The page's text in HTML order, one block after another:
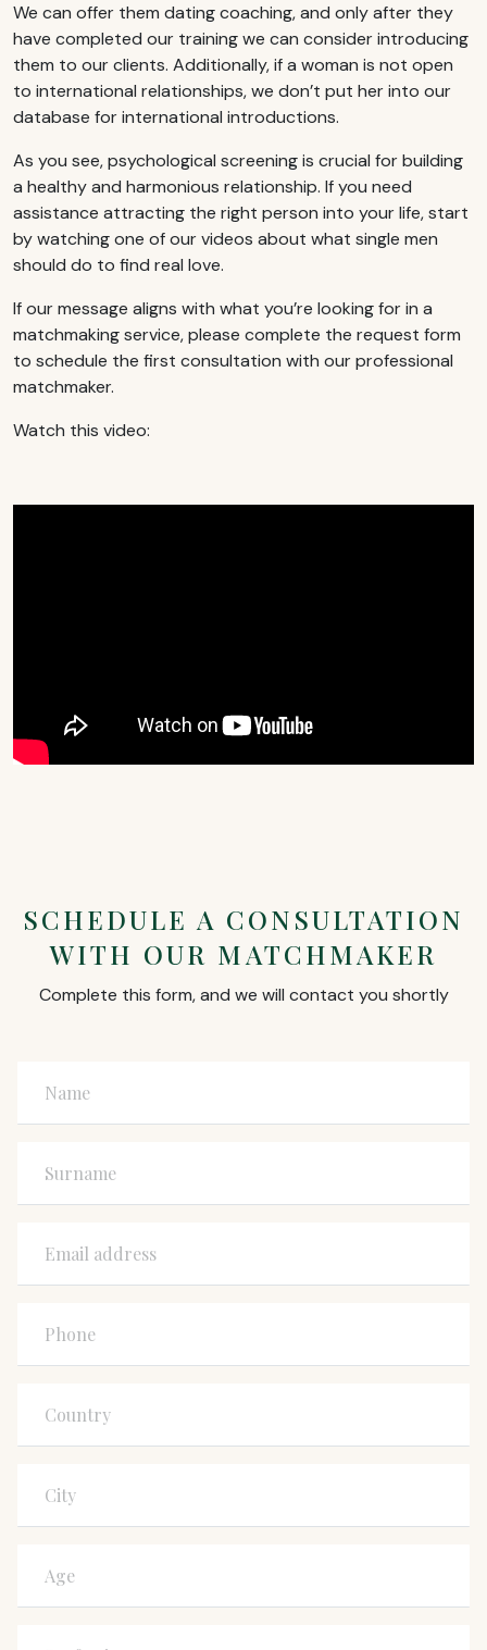
We can offer them dating coaching, and only after they
have completed our training we can consider introducing
them to our clients. Additionally, if a woman is not open
to international relationships, we don’t put her into our
database for international introductions.
As you see, psychological screening is crucial for building
a healthy and harmonious relationship. If you need
assistance attracting the right person into your life, start
by watching one of our videos about what single men
should do to find real love.
If our message aligns with what you’re looking for in a
matchmaking service, please complete the request form
to schedule the first consultation with our professional
matchmaker.
Watch this video:
SCHEDULE A CONSULTATION
WITH OUR MATCHMAKER
Complete this form, and we will contact you shortly
Name
Surname
Email address
Phone
Country
City
Age